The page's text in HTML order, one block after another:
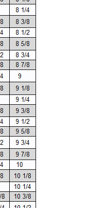
Mondor